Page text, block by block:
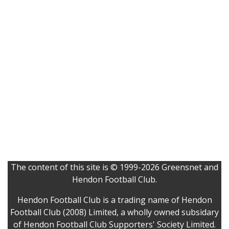
The content of this site is © 1999-2026 Greensnet and
Hendon Football Club.
Hendon Football Club is a trading name of Hendon
Football Club (2008) Limited, a wholly owned subsidary
of Hendon Football Club Supporters' Society Limited.